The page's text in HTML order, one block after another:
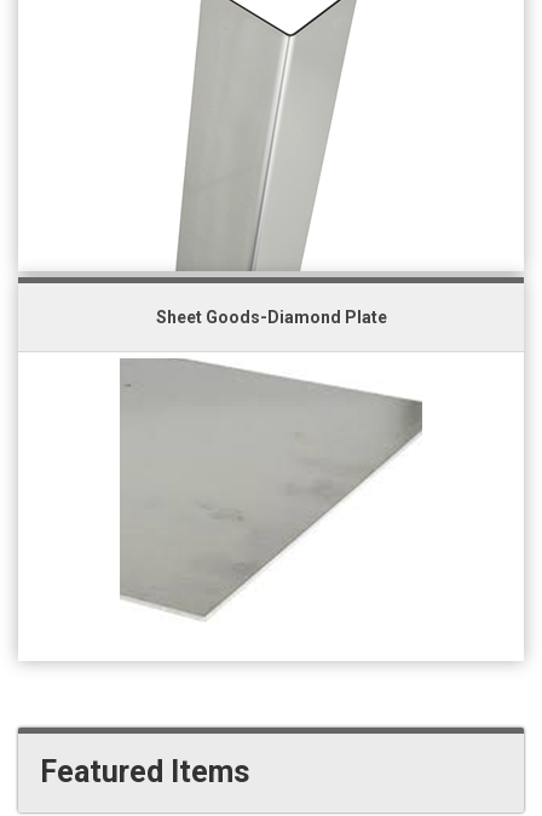
Sheet Goods-Diamond Plate
Featured Items